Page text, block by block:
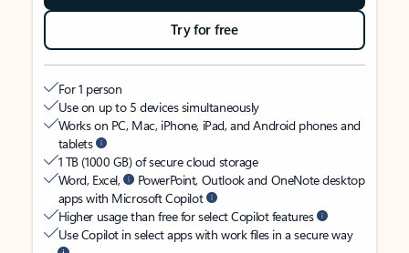
Try for free
For 1 person
Use on up to 5 devices simultaneously
Works on PC, Mac, iPhone, iPad, and Android phones and
tablets
1 TB (1000 GB) of secure cloud storage
Word, Excel,
PowerPoint, Outlook and OneNote desktop
apps with Microsoft Copilot
Higher usage than free for select Copilot features
Use Copilot in select apps with work files in a secure way